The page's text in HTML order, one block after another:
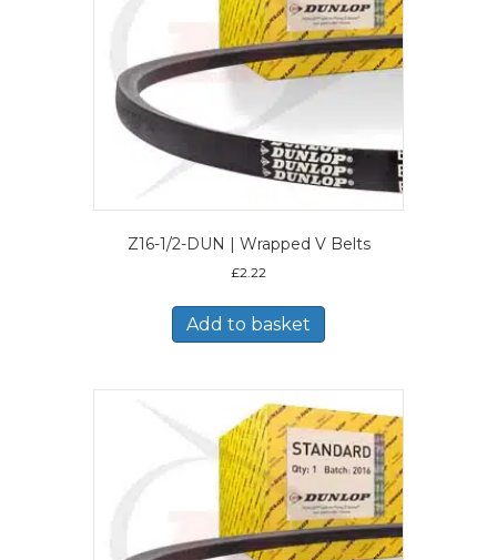
Z16-1/2-DUN | Wrapped V Belts
£2.22
Add to basket